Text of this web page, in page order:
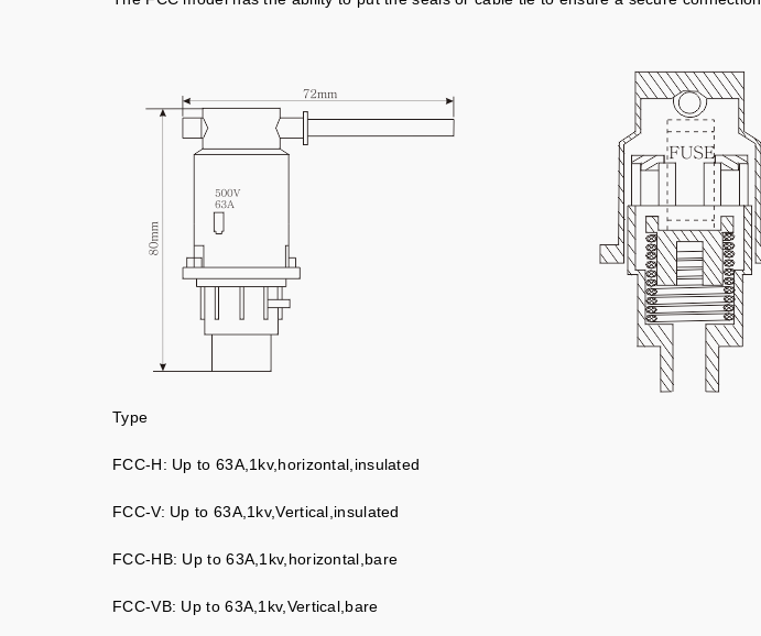
Type
FCC-H: Up to 63A,1kv,horizontal,insulated
FCC-V: Up to 63A,1kv,Vertical,insulated
FCC-HB: Up to 63A,1kv,horizontal,bare
FCC-VB: Up to 63A,1kv,Vertical,bare